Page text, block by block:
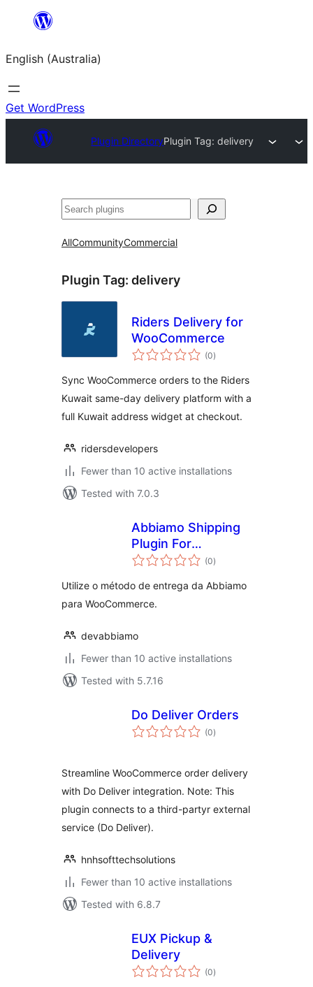
content
English (Australia)
Get WordPress
Plugin DirectoryPlugin Tag:delivery
Search
AllCommunityCommercial
Plugin Tag: delivery
Riders Delivery for
WooCommerce
(0total
ratings
)
Sync WooCommerce orders to the Riders
Kuwait same-day delivery platform with a
full Kuwait address widget at checkout.
ridersdevelopers
Fewer than 10 active installations
Tested with 7.0.3
Abbiamo Shipping
Plugin For
WooCommerce
(0total
ratings
)
Utilize o método de entrega da Abbiamo
para WooCommerce.
devabbiamo
Fewer than 10 active installations
Tested with 5.7.16
Do Deliver Orders
(0total
ratings
)
Streamline WooCommerce order delivery
with Do Deliver integration. Note: This
plugin connects to a third-partyr external
service (Do Deliver).
hnhsofttechsolutions
Fewer than 10 active installations
Tested with 6.8.7
EUX Pickup &
Delivery
(0total
ratings
)